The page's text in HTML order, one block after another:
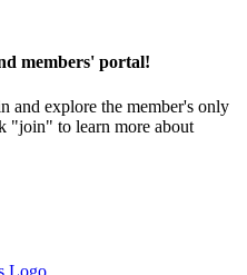
members' portal!
and explore the member's only
"join" to learn more about